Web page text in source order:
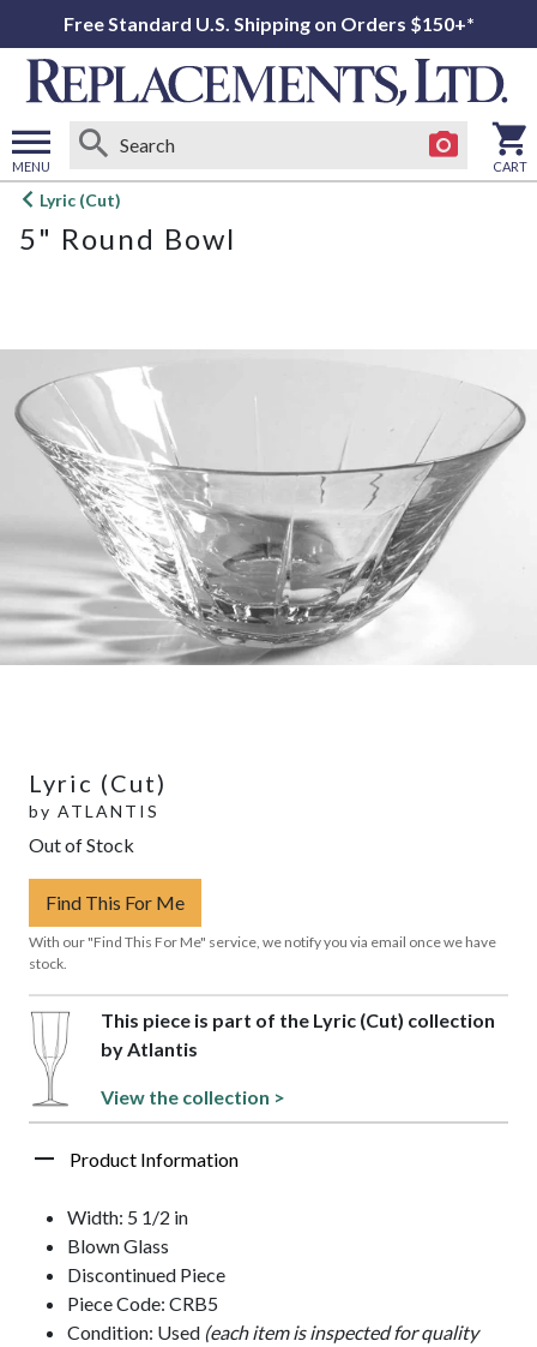
Free Standard U.S. Shipping on Orders $150+*
MENU
Open
menu
CART
Lyric (Cut)
5" Round Bowl
Lyric (Cut)
by ATLANTIS
Out of Stock
Find This For Me
With our "Find This For Me" service, we notify you via email once we have
stock.
This piece is part of the Lyric (Cut) collection
by Atlantis
View the collection >
Product Information
Width: 5 1/2 in
Blown Glass
Discontinued Piece
Piece Code: CRB5
Condition: Used (each item is inspected for quality